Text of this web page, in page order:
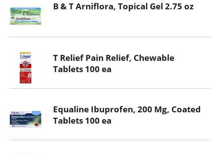
B & T Arniflora, Topical Gel 2.75 oz
T Relief Pain Relief, Chewable
Tablets 100 ea
Equaline Ibuprofen, 200 Mg, Coated
Tablets 100 ea